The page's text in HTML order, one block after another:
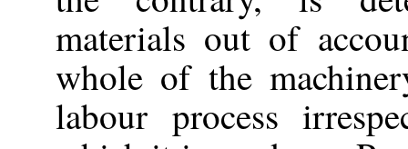
materials out of
whole of the
labour process